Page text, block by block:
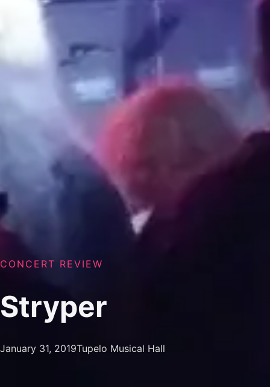
CONCERT REVIEW
Stryper
January 31, 2019Tupelo Musical Hall